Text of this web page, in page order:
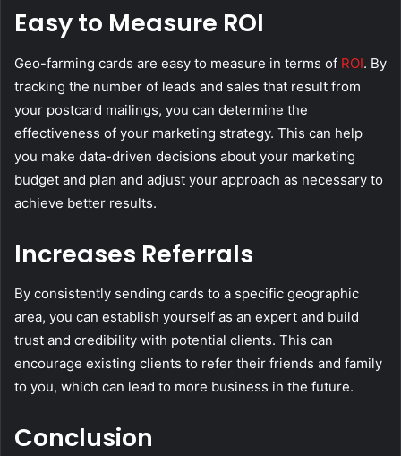
Easy to Measure ROI
Geo-farming cards are easy to measure in terms of ROI. By
tracking the number of leads and sales that result from
your postcard mailings, you can determine the
effectiveness of your marketing strategy. This can help
you make data-driven decisions about your marketing
budget and plan and adjust your approach as necessary to
achieve better results.
Increases Referrals
By consistently sending cards to a specific geographic
area, you can establish yourself as an expert and build
trust and credibility with potential clients. This can
encourage existing clients to refer their friends and family
to you, which can lead to more business in the future.
Conclusion